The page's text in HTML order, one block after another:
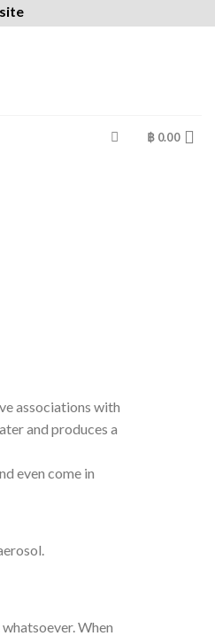
฿ 0.00
associations with
and produces a
even come in
When